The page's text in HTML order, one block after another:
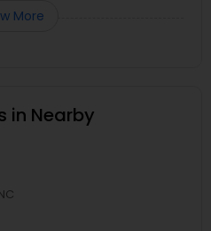
More
in Nearby